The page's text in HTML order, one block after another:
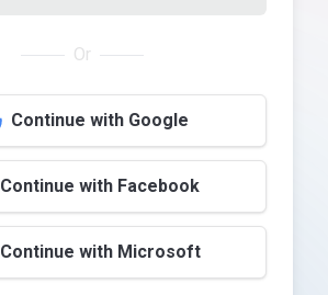
Or
Continue with Google
Continue with Facebook
Continue with Microsoft